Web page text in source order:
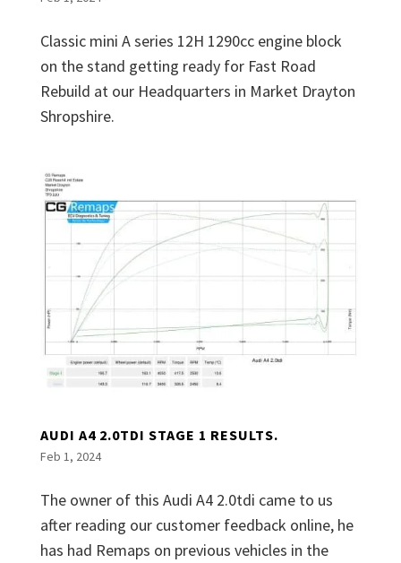
Classic mini A series 12H 1290cc engine block
on the stand getting ready for Fast Road
Rebuild at our Headquarters in Market Drayton
Shropshire.
AUDI A4 2.0TDI STAGE 1 RESULTS.
Feb 1, 2024
The owner of this Audi A4 2.0tdi came to us
after reading our customer feedback online, he
has had Remaps on previous vehicles in the